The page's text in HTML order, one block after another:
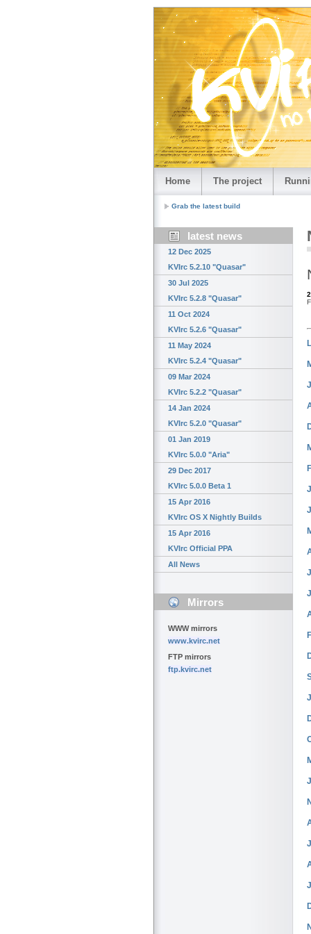
Home The project
Grab the latest build
latest news
12 Dec 2025
KVIrc 5.2.10 "Quasar"
30 Jul 2025
KVIrc 5.2.8 "Quasar"
11 Oct 2024
KVIrc 5.2.6 "Quasar"
11 May 2024
KVIrc 5.2.4 "Quasar"
09 Mar 2024
KVIrc 5.2.2 "Quasar"
14 Jan 2024
KVIrc 5.2.0 "Quasar"
01 Jan 2019
KVIrc 5.0.0 "Aria"
29 Dec 2017
KVIrc 5.0.0 Beta 1
15 Apr 2016
KVIrc OS X Nightly Builds
15 Apr 2016
KVIrc Official PPA
All News
Mirrors
WWW mirrors
www.kvirc.net
FTP mirrors
ftp.kvirc.net